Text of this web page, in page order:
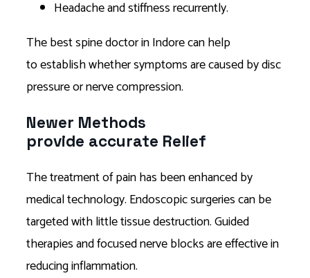
Headache and stiffness recurrently.
The best spine doctor in Indore can help
to establish whether symptoms are caused by disc
pressure or nerve compression.
Newer Methods
provide accurate Relief
The treatment of pain has been enhanced by
medical technology. Endoscopic surgeries can be
targeted with little tissue destruction. Guided
therapies and focused nerve blocks are effective in
reducing inflammation.